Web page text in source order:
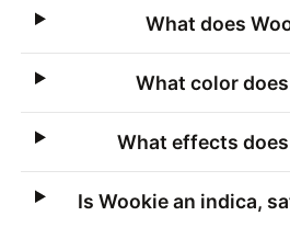
What does
What color
What effects
Is Wookie an indica,